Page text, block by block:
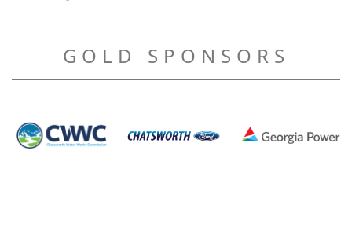
GOLD SPONSORS